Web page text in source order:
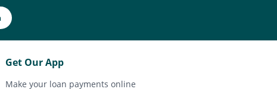
Get Our App
Make your loan payments online